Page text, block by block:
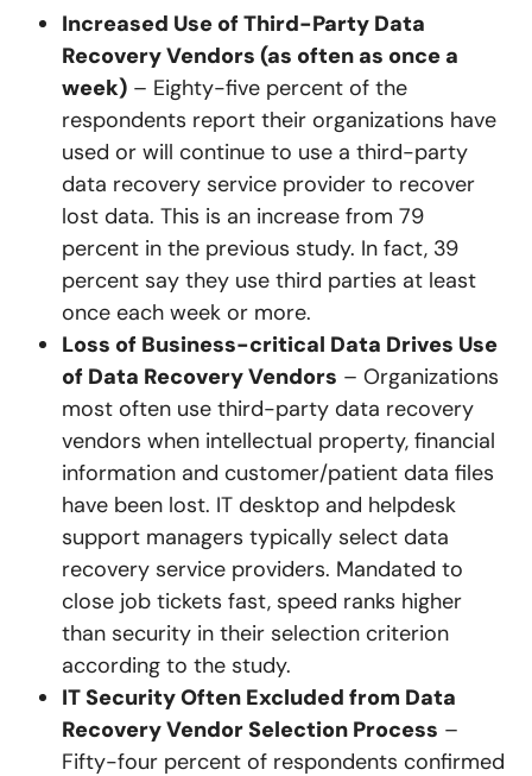
Increased Use of Third-Party Data
Recovery Vendors (as often as once a
week) – Eighty-five percent of the
respondents report their organizations have
used or will continue to use a third-party
data recovery service provider to recover
lost data. This is an increase from 79
percent in the previous study. In fact, 39
percent say they use third parties at least
once each week or more.
Loss of Business-critical Data Drives Use
of Data Recovery Vendors – Organizations
most often use third-party data recovery
vendors when intellectual property, financial
information and customer/patient data files
have been lost. IT desktop and helpdesk
support managers typically select data
recovery service providers. Mandated to
close job tickets fast, speed ranks higher
than security in their selection criterion
according to the study.
IT Security Often Excluded from Data
Recovery Vendor Selection Process –
Fifty-four percent of respondents confirmed